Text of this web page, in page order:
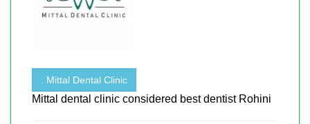
. Mittal Dental Clinic
Mittal dental clinic considered best dentist Rohini